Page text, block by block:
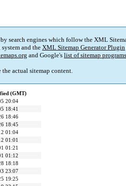
search engines which follow the XML
and theXML Sitemap Generator Plugin
and Google's list of sitemap programs
actual sitemap content.
(GMT)
20:04
18:41
18:46
18:45
01:04
01:01
01:21
01:12
18:18
23:07
19:25